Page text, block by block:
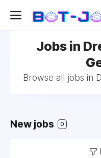
Jobs in
Browse all jobs in
New jobs 0